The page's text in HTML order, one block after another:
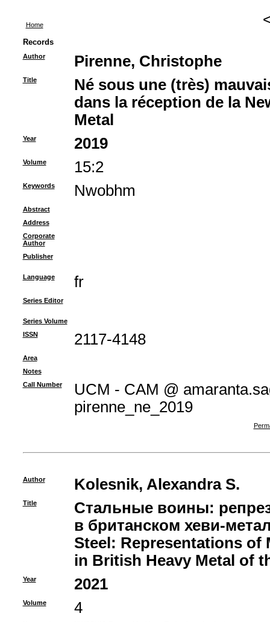
Home
Records
Author Pirenne, Christophe
Title
‪Né sous une (très)
dans la réception de la
Metal‪
Year 2019
Volume 15:2
Keywords Nwobhm
Abstract
Address
Corporate
Author
Publisher
Language fr
Series Editor
Series Volume
ISSN
2117-4148
Area
Notes
Call Number
UCM - CAM @
pirenne_ne_2019
Author Kolesnik, Alexandra S.
Title
Стальные воины:
в британском хеви-
Steel: Representations of
in British Heavy Metal of
Year 2021
Volume 4